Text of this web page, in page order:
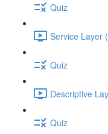
Quiz
Service Layer
Quiz
Descriptive
Quiz